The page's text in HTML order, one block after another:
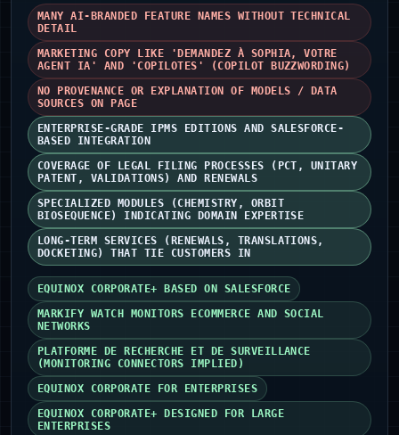
MANY AI-BRANDED FEATURE NAMES WITHOUT TECHNICAL
DETAIL
MARKETING COPY LIKE 'DEMANDEZ À SOPHIA, VOTRE
AGENT IA' AND 'COPILOTES' (COPILOT BUZZWORDING)
NO PROVENANCE OR EXPLANATION OF MODELS / DATA
SOURCES ON PAGE
ENTERPRISE-GRADE IPMS EDITIONS AND SALESFORCE-
BASED INTEGRATION
COVERAGE OF LEGAL FILING PROCESSES (PCT, UNITARY
PATENT, VALIDATIONS) AND RENEWALS
SPECIALIZED MODULES (CHEMISTRY, ORBIT
BIOSEQUENCE) INDICATING DOMAIN EXPERTISE
LONG-TERM SERVICES (RENEWALS, TRANSLATIONS,
DOCKETING) THAT TIE CUSTOMERS IN
EQUINOX CORPORATE+ BASED ON SALESFORCE
MARKIFY WATCH MONITORS ECOMMERCE AND SOCIAL
NETWORKS
PLATFORME DE RECHERCHE ET DE SURVEILLANCE
(MONITORING CONNECTORS IMPLIED)
EQUINOX CORPORATE FOR ENTERPRISES
EQUINOX CORPORATE+ DESIGNED FOR LARGE
ENTERPRISES